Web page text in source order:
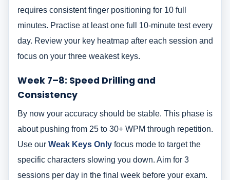
requires consistent finger positioning for 10 full
minutes. Practise at least one full 10-minute test every
day. Review your key heatmap after each session and
focus on your three weakest keys.
Week 7–8: Speed Drilling and
Consistency
By now your accuracy should be stable. This phase is
about pushing from 25 to 30+ WPM through repetition.
Use our Weak Keys Onlyfocus mode to target the
specific characters slowing you down. Aim for 3
sessions per day in the final week before your exam.